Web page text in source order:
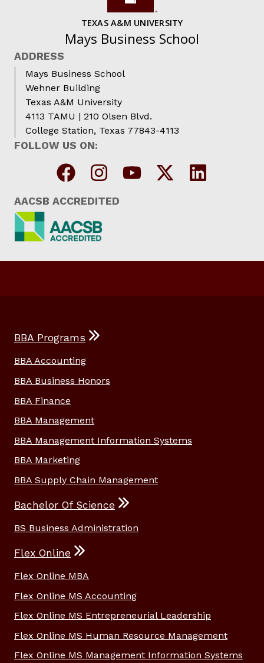
TEXAS A&M UNIVERSITY
Mays Business School
ADDRESS
Mays Business School
Wehner Building
Texas A&M University
4113 TAMU | 210 Olsen Blvd.
College Station, Texas 77843-4113
FOLLOW US ON:
AACSB ACCREDITED
BBA Programs
BBA Accounting
BBA Business Honors
BBA Finance
BBA Management
BBA Management Information Systems
BBA Marketing
BBA Supply Chain Management
Bachelor Of Science
BS Business Administration
Flex Online
Flex Online MBA
Flex Online MS Accounting
Flex Online MS Entrepreneurial Leadership
Flex Online MS Human Resource Management
Flex Online MS Management Information Systems